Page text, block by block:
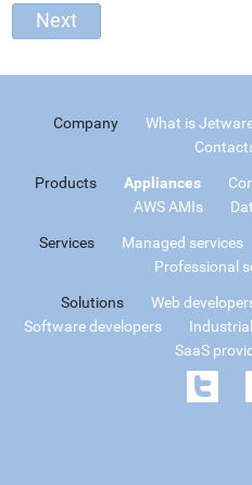
Company What is
Products Appliances
AWS AMIs
Services Managed services
Professional
Solutions Web
Software developers
SaaS